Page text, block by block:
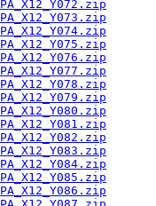
PA_X12_Y072.zip
PA_X12_Y073.zip
PA_X12_Y074.zip
PA_X12_Y075.zip
PA_X12_Y076.zip
PA_X12_Y077.zip
PA_X12_Y078.zip
PA_X12_Y079.zip
PA_X12_Y080.zip
PA_X12_Y081.zip
PA_X12_Y082.zip
PA_X12_Y083.zip
PA_X12_Y084.zip
PA_X12_Y085.zip
PA_X12_Y086.zip